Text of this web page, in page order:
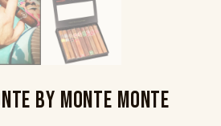
By Monte Monte